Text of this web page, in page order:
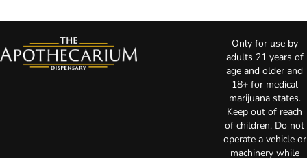
Only for use by
adults 21 years of
age and older and
18+ for medical
marijuana states.
Keep out of reach
of children. Do not
operate a vehicle or
machinery while